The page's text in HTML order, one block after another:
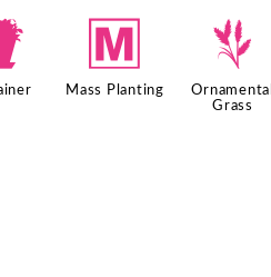
/
Mass Planting
4
Ornamental
Grass